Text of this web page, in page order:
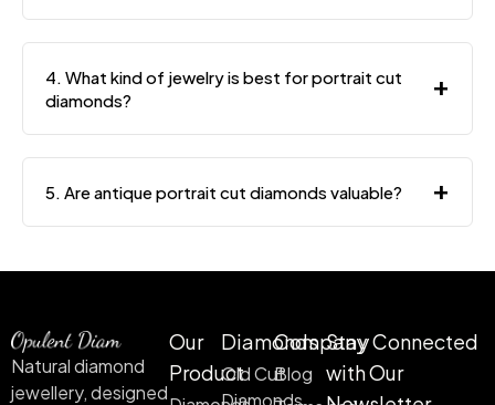
4. What kind of jewelry is best for portrait cut
diamonds?
+
5. Are antique portrait cut diamonds valuable? +
Natural diamond
jewellery, designed
Our
Product
Diamonds
Old Cut
Diamonds
Company
Blog
Stay Connected
with Our